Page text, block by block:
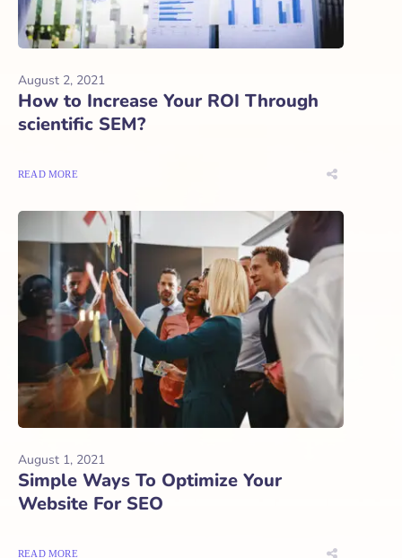
August 2, 2021
How to Increase Your ROI Through
scientific SEM?
READ MORE
August 1, 2021
Simple Ways To Optimize Your
Website For SEO
READ MORE